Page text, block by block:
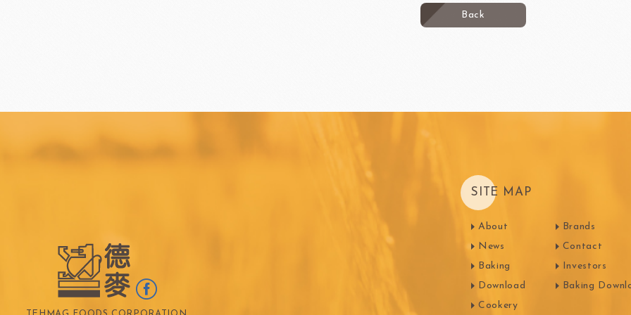
Back
SITE MAP
About
News
Baking
Download
Cookery
Brands
Contact
Investors
Baking